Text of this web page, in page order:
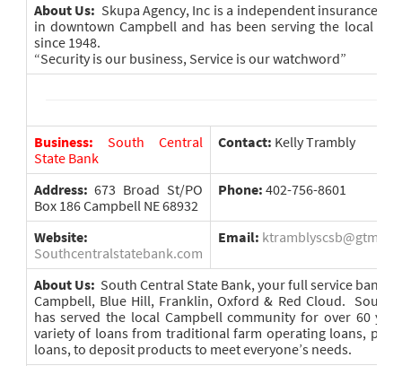
About Us: Skupa Agency, Inc is a independent insurance
in downtown Campbell and has been serving the local
since 1948.
“Security is our business, Service is our watchword”
Business: South Central
State Bank
Contact: Kelly Trambly
Address: 673 Broad St/PO
Box 186 Campbell NE 68932
Phone: 402-756-8601
Website:
Southcentralstatebank.com
Email:
About Us: South Central State Bank, your full service bank
Campbell, Blue Hill, Franklin, Oxford & Red Cloud. South
has served the local Campbell community for over 60
variety of loans from traditional farm operating loans,
loans, to deposit products to meet everyone’s needs.